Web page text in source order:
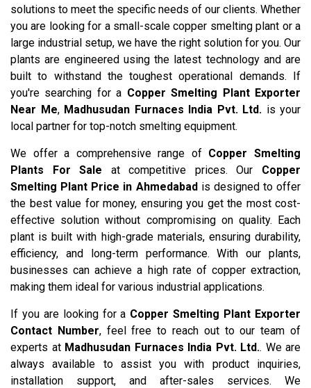
solutions to meet the specific needs of our clients. Whether
you are looking for a small-scale copper smelting plant or a
large industrial setup, we have the right solution for you. Our
plants are engineered using the latest technology and are
built to withstand the toughest operational demands. If
you're searching for a Copper Smelting Plant Exporter
Near Me, Madhusudan Furnaces India Pvt. Ltd. is your
local partner for top-notch smelting equipment.
We offer a comprehensive range of Copper Smelting
Plants For Sale at competitive prices. Our Copper
Smelting Plant Price in Ahmedabadis designed to offer
the best value for money, ensuring you get the most cost-
effective solution without compromising on quality. Each
plant is built with high-grade materials, ensuring durability,
efficiency, and long-term performance. With our plants,
businesses can achieve a high rate of copper extraction,
making them ideal for various industrial applications.
If you are looking for a Copper Smelting Plant Exporter
Contact Number, feel free to reach out to our team of
experts at Madhusudan Furnaces India Pvt. Ltd.. We are
always available to assist you with product inquiries,
installation support, and after-sales services. We